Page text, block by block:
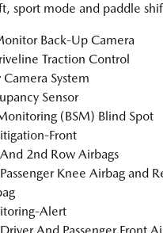
sport mode and paddle
Back-Up Camera
Traction Control
System
Sensor
(BSM) Blind Spot
Front
2nd Row Airbags
Knee Airbag and
Alert